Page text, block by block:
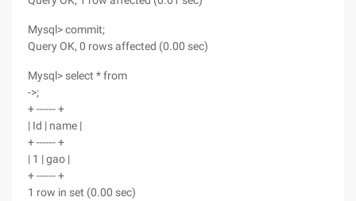
Mysql> commit;
Query OK, 0 rows affected (0.00 sec)
Mysql> select * from
->;
+ ------ +
| Id | name |
+ ------ +
| 1 | gao |
+ ------ +
1 row in set (0.00 sec)